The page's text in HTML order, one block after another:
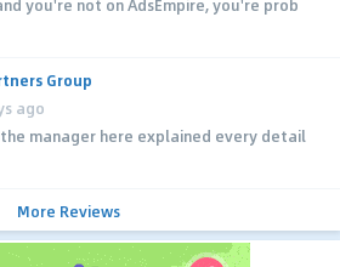
you're not on AdsEmpire, you're prob
Group
ago
manager here explained every detail
More Reviews